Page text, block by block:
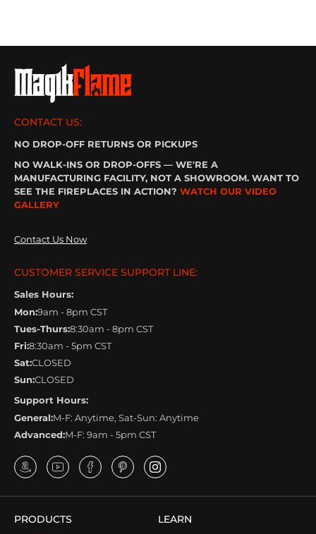
CONTACT US:
NO DROP-OFF RETURNS OR PICKUPS
NO WALK-INS OR DROP-OFFS — WE'RE A
MANUFACTURING FACILITY, NOT A SHOWROOM. WANT TO
SEE THE FIREPLACES IN ACTION? WATCH OUR VIDEO
GALLERY
Contact Us Now
CUSTOMER SERVICE SUPPORT LINE:
Sales Hours:
Mon:9am - 8pm CST
Tues-Thurs:8:30am - 8pm CST
Fri:8:30am - 5pm CST
Sat:CLOSED
Sun:CLOSED
Support Hours:
General:M-F: Anytime, Sat-Sun: Anytime
Advanced:M-F: 9am - 5pm CST
PRODUCTS
LEARN